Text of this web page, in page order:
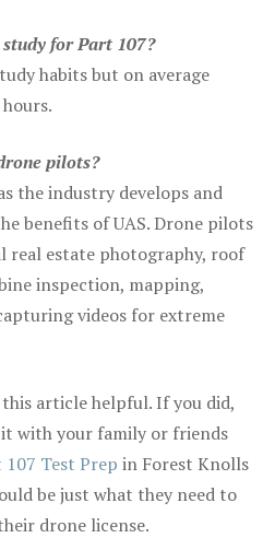
for Part 107?
habits but on average
pilots?
the industry develops and
benefits of UAS. Drone pilots
real estate photography, roof
inspection, mapping,
videos for extreme
article helpful. If you did,
with your family or friends
107 Test Prep in Forest Knolls
be just what they need to
drone license.